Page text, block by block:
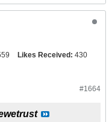
Likes Received: 430
#1664